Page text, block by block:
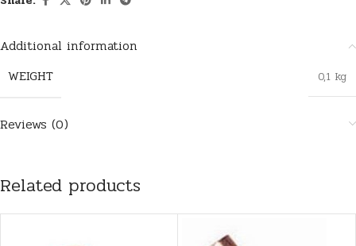
Additional information
WEIGHT
0,1 kg
Reviews (0)
Related products